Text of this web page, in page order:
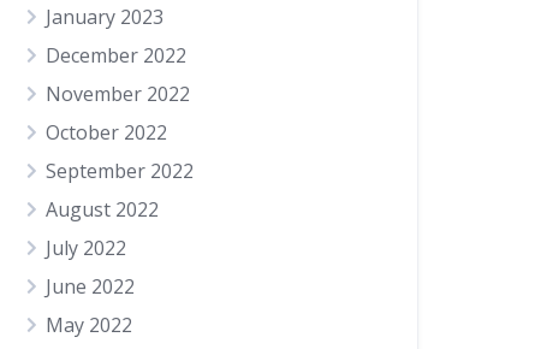
January 2023
December 2022
November 2022
October 2022
September 2022
August 2022
July 2022
June 2022
May 2022